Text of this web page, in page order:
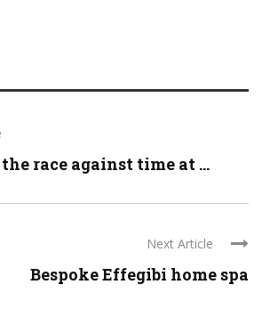
race against time at ...
Next Article
Bespoke Effegibi home spa